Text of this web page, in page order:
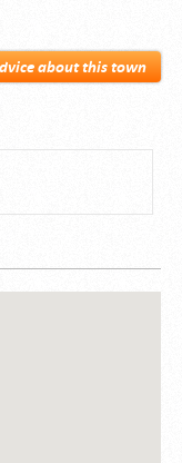
about this town